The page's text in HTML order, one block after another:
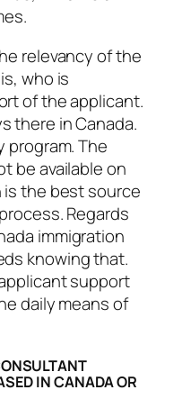
relevancy of the
who is
of the applicant.
there in Canada.
program. The
be available on
the best source
Regards
immigration
knowing that.
support
daily means of
IN CANADA OR